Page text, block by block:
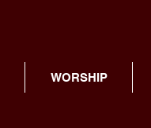
WORSHIP